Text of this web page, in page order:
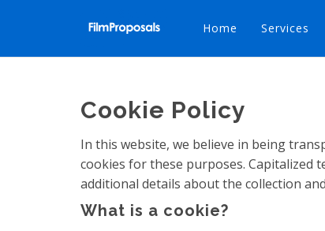
Home Services
Cookie Policy
In this website, we believe in being
cookies for these purposes. Capitalized
additional details about the collection
What is a cookie?